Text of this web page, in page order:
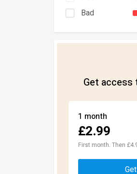
Bad
Get access
1 month
£2.99
First month. Then